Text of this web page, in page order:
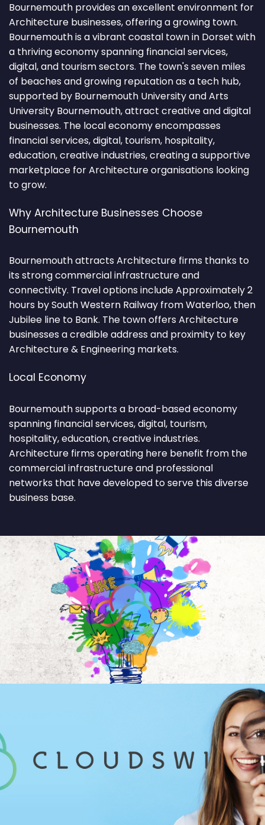
Bournemouth provides an excellent environment for
Architecture businesses, offering a growing town.
Bournemouth is a vibrant coastal town in Dorset with
a thriving economy spanning financial services,
digital, and tourism sectors. The town's seven miles
of beaches and growing reputation as a tech hub,
supported by Bournemouth University and Arts
University Bournemouth, attract creative and digital
businesses. The local economy encompasses
financial services, digital, tourism, hospitality,
education, creative industries, creating a supportive
marketplace for Architecture organisations looking
to grow.
Why Architecture Businesses Choose
Bournemouth
Bournemouth attracts Architecture firms thanks to
its strong commercial infrastructure and
connectivity. Travel options include Approximately 2
hours by South Western Railway from Waterloo, then
Jubilee line to Bank. The town offers Architecture
businesses a credible address and proximity to key
Architecture & Engineering markets.
Local Economy
Bournemouth supports a broad-based economy
spanning financial services, digital, tourism,
hospitality, education, creative industries.
Architecture firms operating here benefit from the
commercial infrastructure and professional
networks that have developed to serve this diverse
business base.